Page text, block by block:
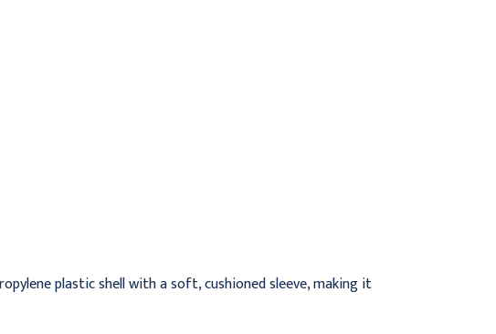
plastic shell with a soft, cushioned sleeve, making it